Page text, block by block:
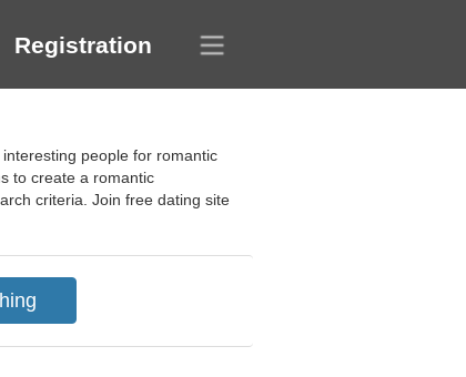
Registration
people for romantic
to create a romantic
criteria. Join free dating site